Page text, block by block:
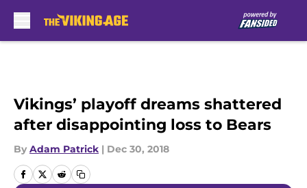
Vikings’ playoff dreams shattered
after disappointing loss to Bears
By Adam Patrick | Dec 30, 2018